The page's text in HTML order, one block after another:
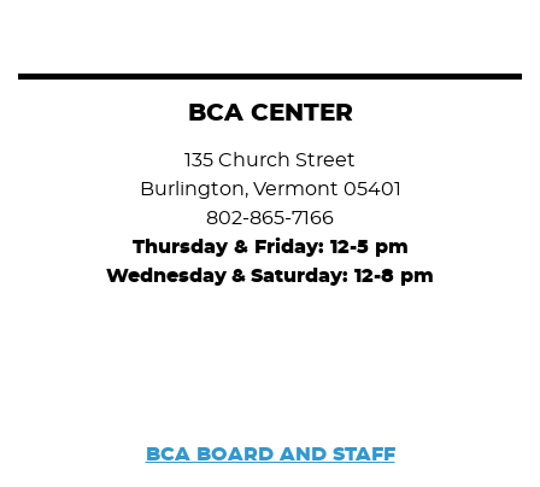
BCA CENTER
135 Church Street
Burlington, Vermont 05401
802-865-7166
Thursday & Friday: 12-5 pm
Wednesday & Saturday: 12-8 pm
BCA BOARD AND STAFF